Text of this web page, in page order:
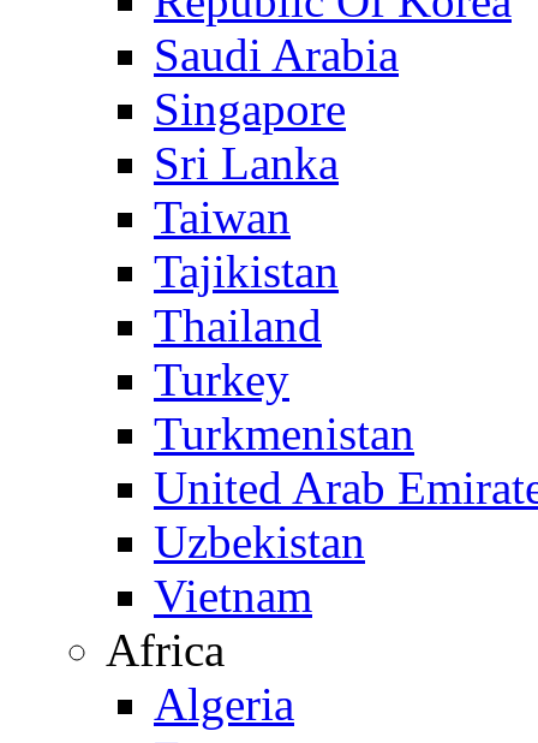
Saudi Arabia
Singapore
Sri Lanka
Taiwan
Tajikistan
Thailand
Turkey
Turkmenistan
United Arab
Uzbekistan
Vietnam
Africa
Algeria